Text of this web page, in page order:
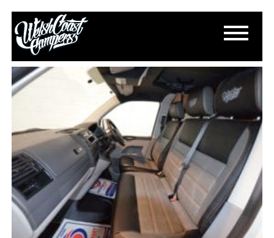
S-L1600-3
April 24, 2018
Paul Lloyd